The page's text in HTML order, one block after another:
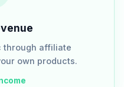
through affiliate
own products.